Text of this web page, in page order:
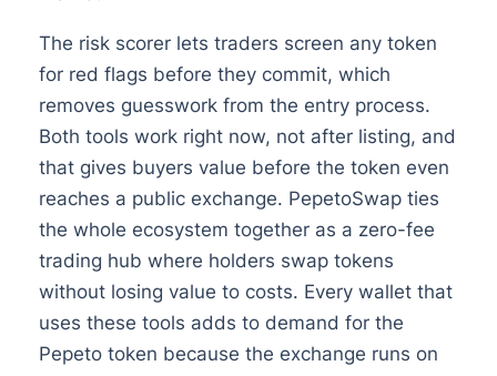
The risk scorer lets traders screen any token
for red flags before they commit, which
removes guesswork from the entry process.
Both tools work right now, not after listing, and
that gives buyers value before the token even
reaches a public exchange. PepetoSwap ties
the whole ecosystem together as a zero-fee
trading hub where holders swap tokens
without losing value to costs. Every wallet that
uses these tools adds to demand for the
Pepeto token because the exchange runs on